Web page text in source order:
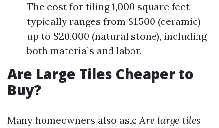
The cost for tiling 1,000 square feet
typically ranges from $1,500 (ceramic)
up to $20,000 (natural stone), including
both materials and labor.
Are Large Tiles Cheaper to
Buy?
Many homeowners also ask:Are large tiles